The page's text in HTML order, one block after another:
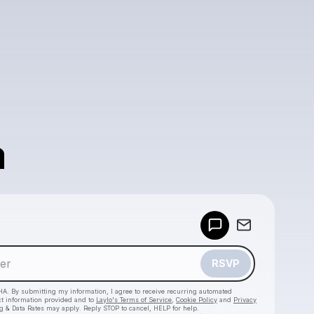
RSVP
By submitting my information, I agree to receive recurring automated
information provided and to Laylo's Terms of Service Cookie Policy and Privacy
& Data Rates may apply. Reply STOP to cancel, HELP for help.